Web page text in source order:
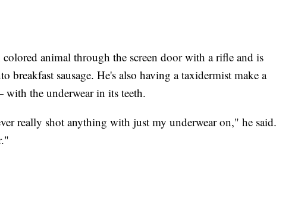
animal through the screen door with a rifle and is
breakfast sausage. He's also having a taxidermist make a
the underwear in its teeth.
really shot anything with just my underwear on," he said.